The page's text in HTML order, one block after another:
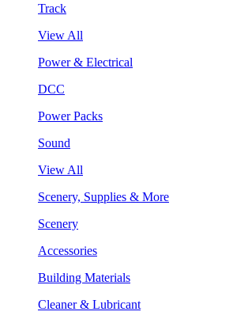
Track
View All
Power & Electrical
DCC
Power Packs
Sound
View All
Scenery, Supplies & More
Scenery
Accessories
Building Materials
Cleaner & Lubricant